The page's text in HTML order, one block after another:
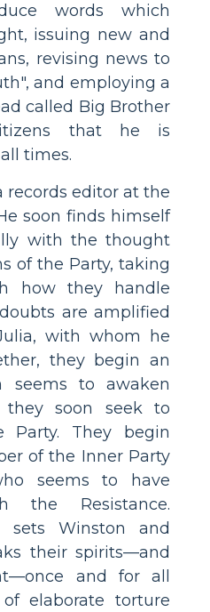
words which
issuing new and
revising news to
and employing a
called Big Brother
that he is
times.
records editor at the
soon finds himself
with the thought
of the Party, taking
how they handle
are amplified
with whom he
they begin an
seems to awaken
soon seek to
Party. They begin
of the Inner Party
seems to have
the Resistance.
sets Winston and
their spirits—and
and for all
elaborate torture